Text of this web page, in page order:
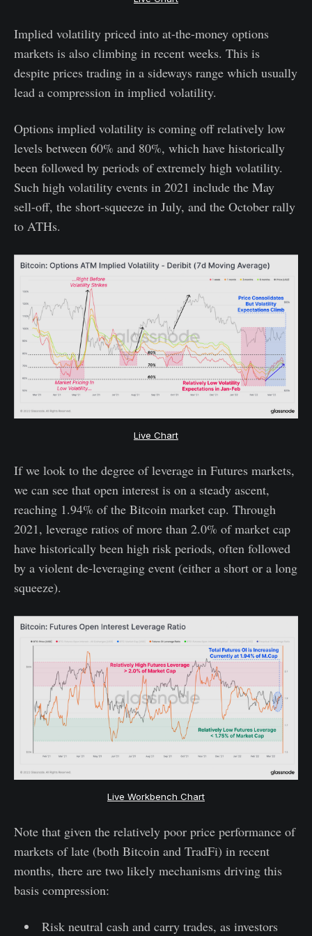
Implied volatility priced into at-the-money options
markets is also climbing in recent weeks. This is
despite prices trading in a sideways range which usually
lead a compression in implied volatility.
Options implied volatility is coming off relatively low
levels between 60% and 80%, which have historically
been followed by periods of extremely high volatility.
Such high volatility events in 2021 include the May
sell-off, the short-squeeze in July, and the October rally
to ATHs.
Live Chart
If we look to the degree of leverage in Futures markets,
we can see that open interest is on a steady ascent,
reaching 1.94% of the Bitcoin market cap. Through
2021, leverage ratios of more than 2.0% of market cap
have historically been high risk periods, often followed
by a violent de-leveraging event (either a short or a long
squeeze).
Live Workbench Chart
Note that given the relatively poor price performance of
markets of late (both Bitcoin and TradFi) in recent
months, there are two likely mechanisms driving this
basis compression:
Risk neutral cash and carry trades, as investors